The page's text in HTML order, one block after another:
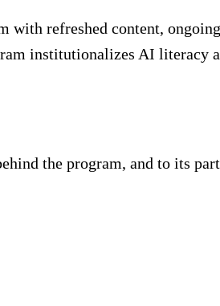
refreshed content,
institutionalizes AI literacy
the program, and to its